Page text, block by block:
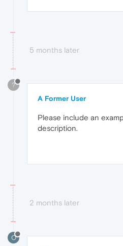
5 months later
?
A Former User
Please include an
description.
2 months later
O